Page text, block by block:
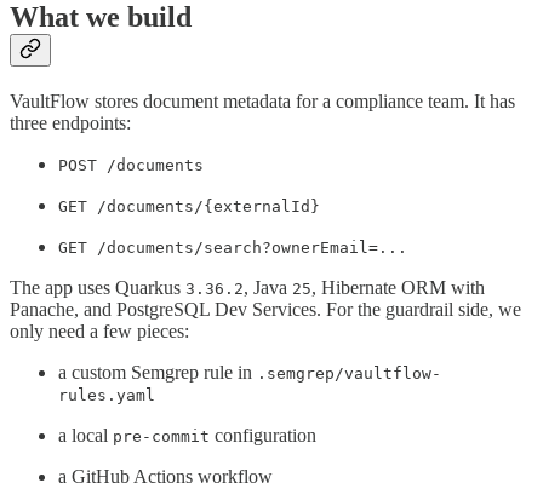
What we build
VaultFlow stores document metadata for a compliance team. It has
three endpoints:
POST /documents
GET /documents/{externalId}
GET /documents/search?ownerEmail=...
The app uses Quarkus 3.36.2, Java 25, Hibernate ORM with
Panache, and PostgreSQL Dev Services. For the guardrail side, we
only need a few pieces:
a custom Semgrep rule in .semgrep/vaultflow-
rules.yaml
a local pre-commit configuration
a GitHub Actions workflow